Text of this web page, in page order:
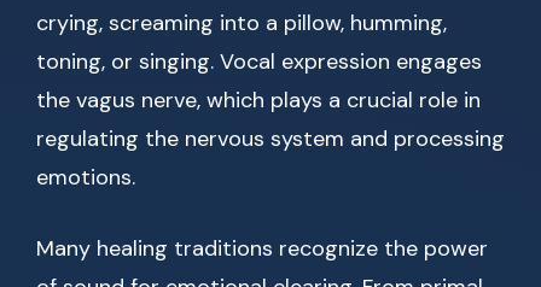
crying, screaming into a pillow, humming,
toning, or singing. Vocal expression engages
the vagus nerve, which plays a crucial role in
regulating the nervous system and processing
emotions.
Many healing traditions recognize the power